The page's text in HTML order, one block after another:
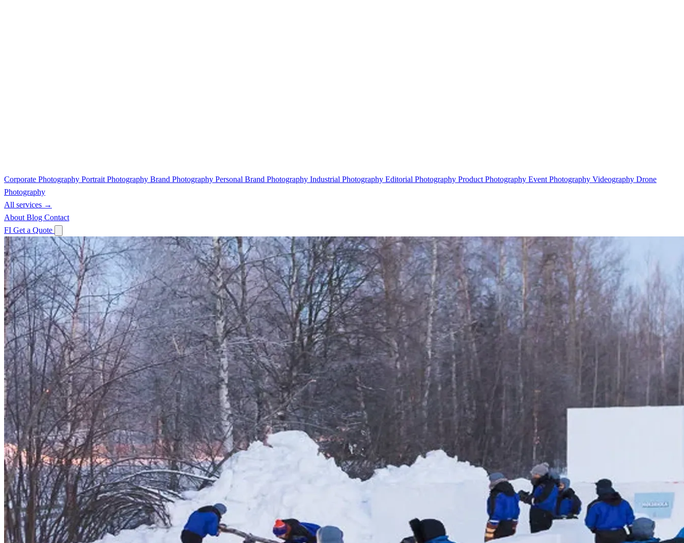
Corporate Photography Portrait Photography Brand Photography Personal Brand Photography Industrial Photography Editorial Photography Product Photography Event Photography Videography Drone
Photography
All services →
About Blog Contact
FI Get a Quote